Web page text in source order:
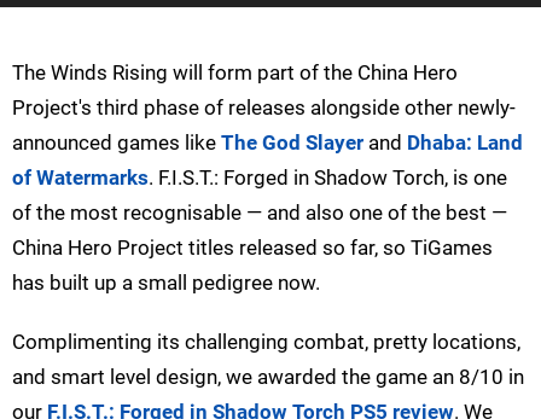
The Winds Rising will form part of the China Hero
Project's third phase of releases alongside other newly-
announced games like The God Slayer and Dhaba: Land
of Watermarks. F.I.S.T.: Forged in Shadow Torch, is one
of the most recognisable — and also one of the best —
China Hero Project titles released so far, so TiGames
has built up a small pedigree now.
Complimenting its challenging combat, pretty locations,
and smart level design, we awarded the game an 8/10 in
our F.I.S.T.: Forged in Shadow Torch PS5 review. We